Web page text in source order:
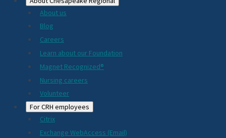
About us
Blog
Careers
Learn about our Foundation
Magnet Recognized®
Nursing careers
Volunteer
For CRH employees
Citrix
Exchange WebAccess (Email)